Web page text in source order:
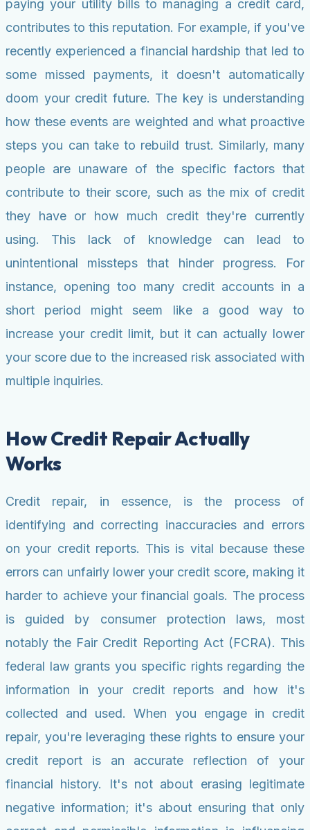
paying your utility bills to managing a credit card,
contributes to this reputation. For example, if you've
recently experienced a financial hardship that led to
some missed payments, it doesn't automatically
doom your credit future. The key is understanding
how these events are weighted and what proactive
steps you can take to rebuild trust. Similarly, many
people are unaware of the specific factors that
contribute to their score, such as the mix of credit
they have or how much credit they're currently
using. This lack of knowledge can lead to
unintentional missteps that hinder progress. For
instance, opening too many credit accounts in a
short period might seem like a good way to
increase your credit limit, but it can actually lower
your score due to the increased risk associated with
multiple inquiries.
How Credit Repair Actually
Works
Credit repair, in essence, is the process of
identifying and correcting inaccuracies and errors
on your credit reports. This is vital because these
errors can unfairly lower your credit score, making it
harder to achieve your financial goals. The process
is guided by consumer protection laws, most
notably the Fair Credit Reporting Act (FCRA). This
federal law grants you specific rights regarding the
information in your credit reports and how it's
collected and used. When you engage in credit
repair, you're leveraging these rights to ensure your
credit report is an accurate reflection of your
financial history. It's not about erasing legitimate
negative information; it's about ensuring that only